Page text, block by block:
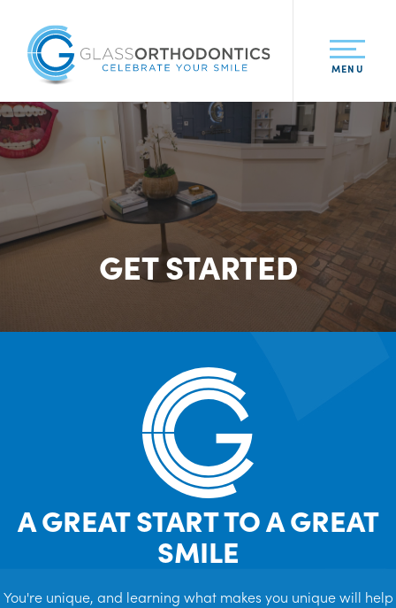
MENU
GET STARTED
A GREAT START TO A GREAT
SMILE
You're unique, and learning what makes you unique will help